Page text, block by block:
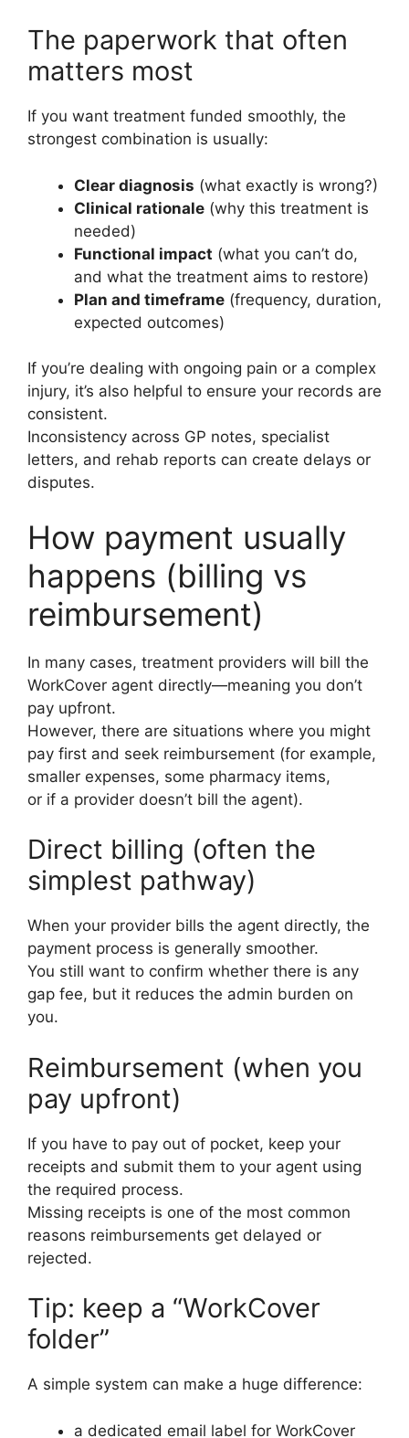
The paperwork that often
matters most
If you want treatment funded smoothly, the
strongest combination is usually:
Clear diagnosis (what exactly is wrong?)
Clinical rationale (why this treatment is
needed)
Functional impact (what you can’t do,
and what the treatment aims to restore)
Plan and timeframe (frequency, duration,
expected outcomes)
If you’re dealing with ongoing pain or a complex
injury, it’s also helpful to ensure your records are
consistent.
Inconsistency across GP notes, specialist
letters, and rehab reports can create delays or
disputes.
How payment usually
happens (billing vs
reimbursement)
In many cases, treatment providers will bill the
WorkCover agent directly—meaning you don’t
pay upfront.
However, there are situations where you might
pay first and seek reimbursement (for example,
smaller expenses, some pharmacy items,
or if a provider doesn’t bill the agent).
Direct billing (often the
simplest pathway)
When your provider bills the agent directly, the
payment process is generally smoother.
You still want to confirm whether there is any
gap fee, but it reduces the admin burden on
you.
Reimbursement (when you
pay upfront)
If you have to pay out of pocket, keep your
receipts and submit them to your agent using
the required process.
Missing receipts is one of the most common
reasons reimbursements get delayed or
rejected.
Tip: keep a “WorkCover
folder”
A simple system can make a huge difference:
a dedicated email label for WorkCover